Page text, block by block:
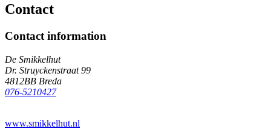
Contact
Contact information
De Smikkelhut
Dr. Struyckenstraat 99
4812BB Breda
076-5210427
www.smikkelhut.nl